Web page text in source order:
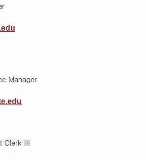
Manager
Clerk III